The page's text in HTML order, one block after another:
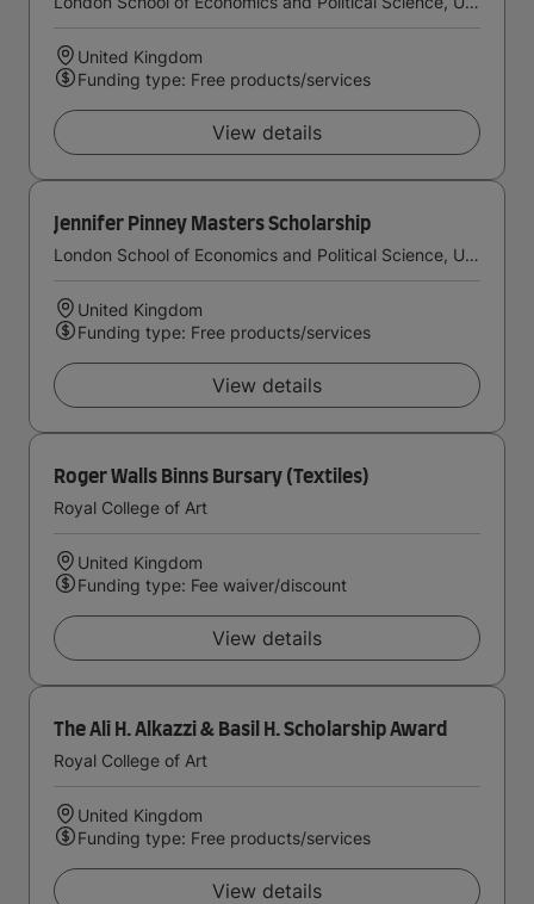
United Kingdom
Funding type: Free products/services
View details
Jennifer Pinney Masters Scholarship
London School of Economics and Political Science, University of London
United Kingdom
Funding type: Free products/services
View details
Roger Walls Binns Bursary (Textiles)
Royal College of Art
United Kingdom
Funding type: Fee waiver/discount
View details
The Ali H. Alkazzi & Basil H. Scholarship Award
Royal College of Art
United Kingdom
Funding type: Free products/services
View details